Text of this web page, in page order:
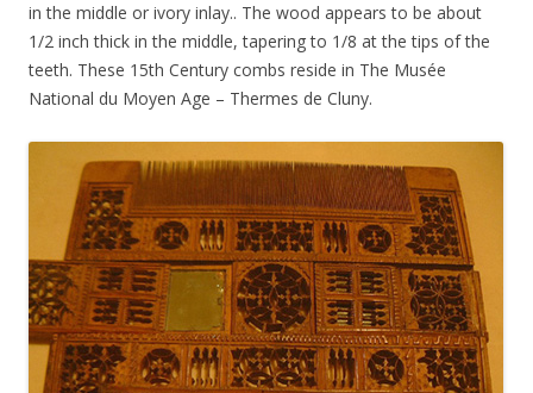
in the middle or ivory inlay.. The wood appears to be about
1/2 inch thick in the middle, tapering to 1/8 at the tips of the
teeth. These 15th Century combs reside in The Musée
National du Moyen Age – Thermes de Cluny.